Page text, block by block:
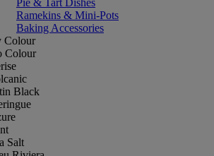
Pie & Tart Dishes
Ramekins & Mini-Pots
Baking Accessories
Colour
Colour
Black
Salt